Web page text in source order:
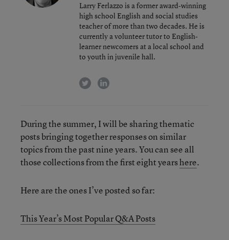
Larry Ferlazzo is a former award-winning
high school English and social studies
teacher of more than two decades. He is
currently a volunteer tutor to English-
learner newcomers at a local school and
to youth in juvenile hall.
twitterlinkedin
During the summer, I will be sharing thematic
posts bringing together responses on similar
topics from the past nine years. You can see all
those collections from the first eight yearshere.
Here are the ones I’ve posted so far:
This Year’s Most Popular Q&A Posts